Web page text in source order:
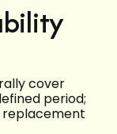
cover
period;